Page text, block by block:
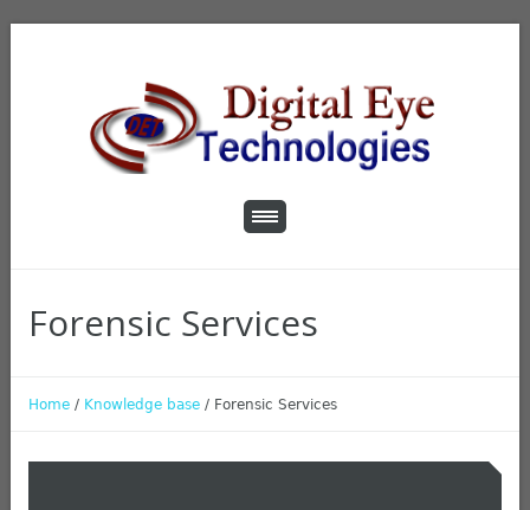
Forensic Services
Home / Knowledge base / Forensic Services